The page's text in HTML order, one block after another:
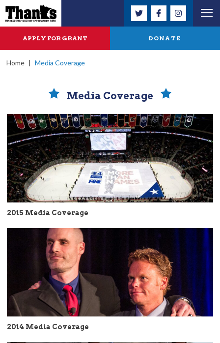
APPLY FOR GRANT DONATE
Home | Media Coverage
Media Coverage
2015 Media Coverage
2014 Media Coverage